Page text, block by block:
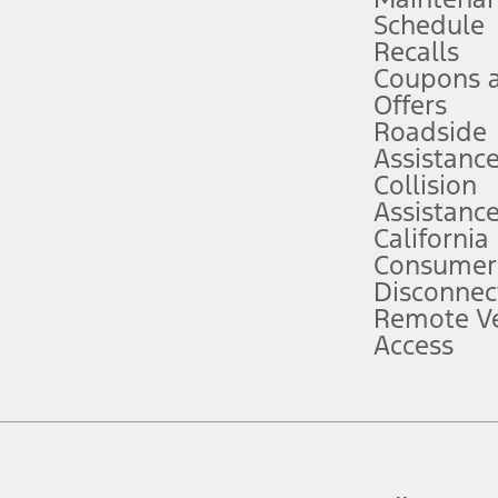
attention, judgment, and need to control the vehicle. They do not
to take over at any time. See Owner’s Manual for details and
service plan. Package pricing, features, included plans, and term
("Total MSRP") minus any available offers and/or incentives.
Plan pricing. Not all AXZ Plan customers will qualify for the Plan
figures presented do not represent an offer that can be accepted by
charges and total of options, but does not include service contracts,
plus destination charges and total of options, but does not include
Schedule
Recalls
Coupons
Offers
Roadside
Assistance
Collision
Assistance
California
Remote
Access